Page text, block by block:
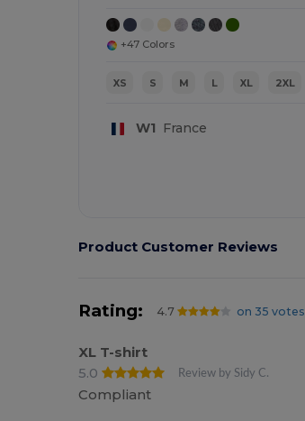
+47 Colors
XS S M L XL 2XL
W1 France
Product Customer Reviews
Rating: 4.7 on 35 votes
XL T-shirt
5.0
Review by Sidy C.
Compliant